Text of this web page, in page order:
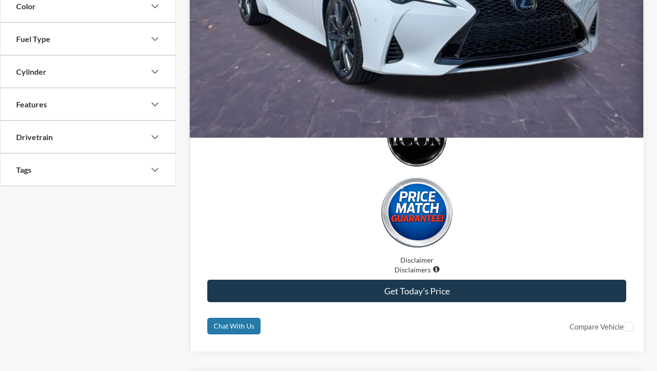
Color
Fuel Type
Cylinder
Features
Drivetrain
Tags
Disclaimer
Disclaimers
Get Today's Price
Chat With Us Compare Vehicle